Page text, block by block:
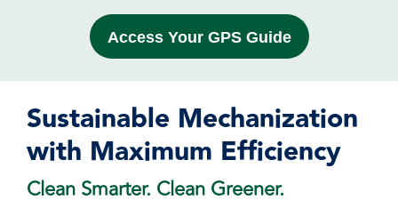
Access Your GPS Guide
Sustainable Mechanization
with Maximum Efficiency
Clean Smarter. Clean Greener.